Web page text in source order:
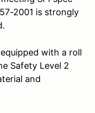
2001 is strongly
with a roll
Safety Level 2
and